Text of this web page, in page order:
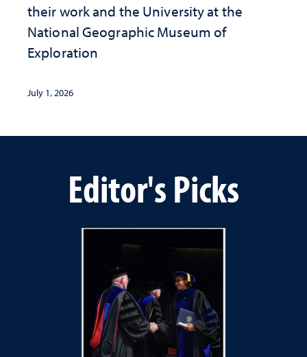
their work and the University at the ​
National Geographic ​Museum of
Exploration
July 1, 2026
Editor's Picks